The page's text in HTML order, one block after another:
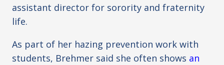
assistant director for sorority and fraternity
life.
As part of her hazing prevention work with
students, Brehmer said she often shows an